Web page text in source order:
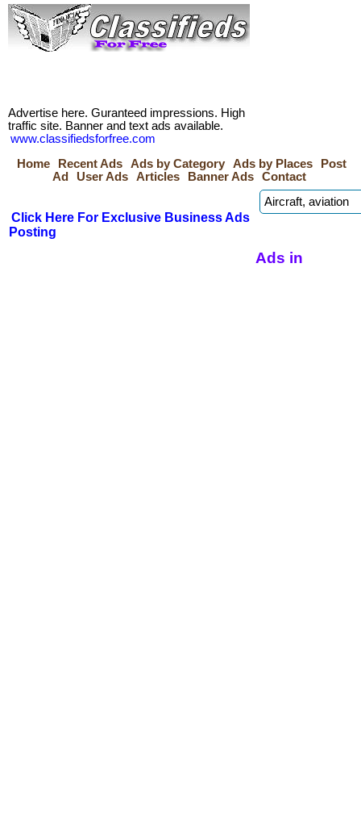
Advertise here. Guranteed impressions. High
traffic site. Banner and text ads available.
www.classifiedsforfree.com
Home
Recent Ads Ads by Category Ads by Places
Post
Ad
User Ads Articles Banner Ads Contact
Click Here For Exclusive Business Ads
Posting
Ads in